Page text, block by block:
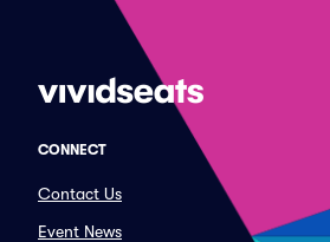
CONNECT
Contact Us
Event News